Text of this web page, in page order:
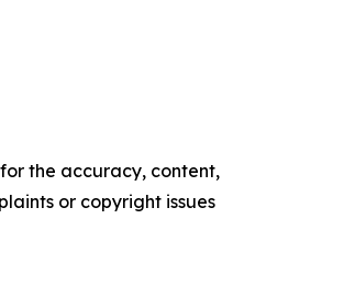
the accuracy, content,
or copyright issues